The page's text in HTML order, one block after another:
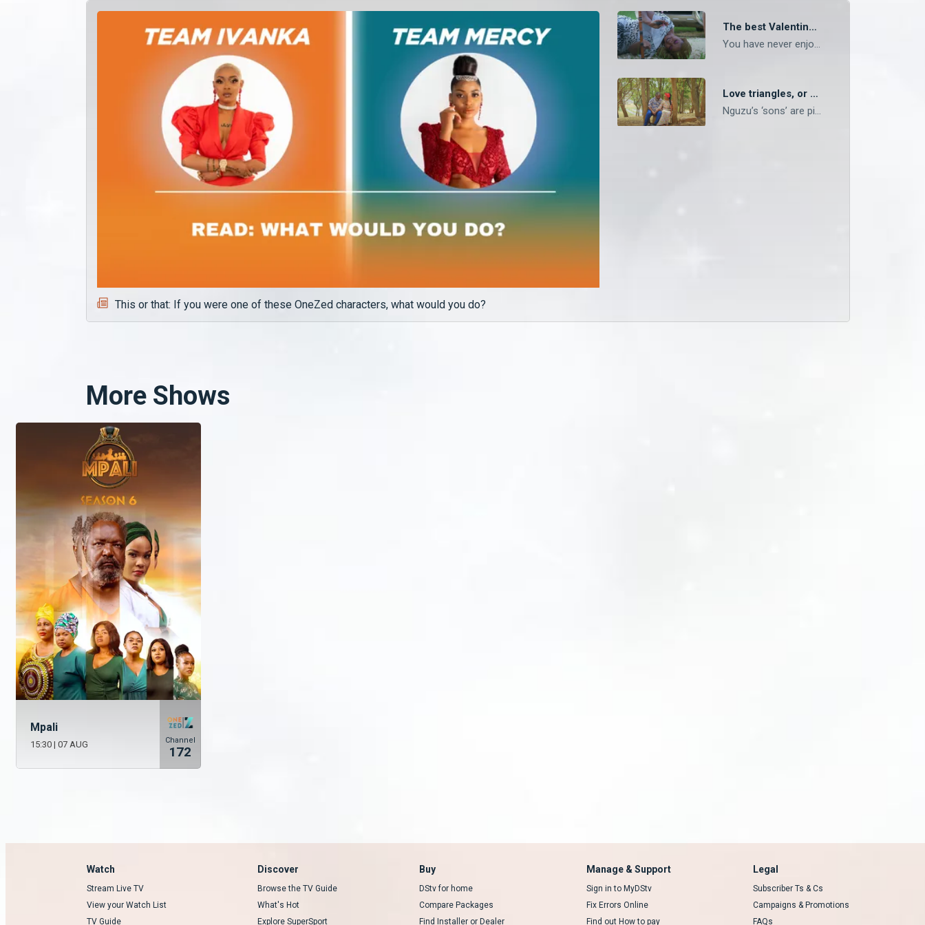
The best Valentine’s Day in pictures – OneZed
You have never enjoyed Valentine’s Day if you didn’t enjoy it like Shupiwe did!
Love triangles, or second-generation polygamy? – Mpali
Nguzu’s ‘sons’ are picking up more than farming from their father.
This or that: If you were one of these OneZed characters, what would you do?
More Shows
Mpali
15:30 | 07 AUG Channel
172
Watch
Stream Live TV
View your Watch List
TV Guide
Discover
Browse the TV Guide
What's Hot
Explore SuperSport
Buy
DStv for home
Compare Packages
Find Installer or Dealer
Manage & Support
Sign in to MyDStv
Fix Errors Online
Find out How to pay
Legal
Subscriber Ts & Cs
Campaigns & Promotions
FAQs